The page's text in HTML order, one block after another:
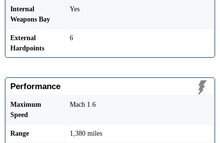
Internal
Weapons Bay
Yes
External
Hardpoints
6
Performance
Maximum
Speed
Mach 1.6
Range 1,380 miles